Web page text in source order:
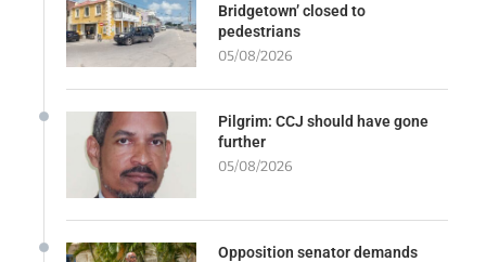
Bridgetown’ closed to
pedestrians
05/08/2026
Pilgrim: CCJ should have gone
further
05/08/2026
Opposition senator demands